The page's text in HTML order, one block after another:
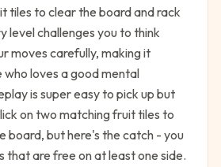
tiles to clear the board and rack
level challenges you to think
moves carefully, making it
loves a good mental
is super easy to pick up but
on two matching fruit tiles to
board, but here's the catch - you
that are free on at least one side.